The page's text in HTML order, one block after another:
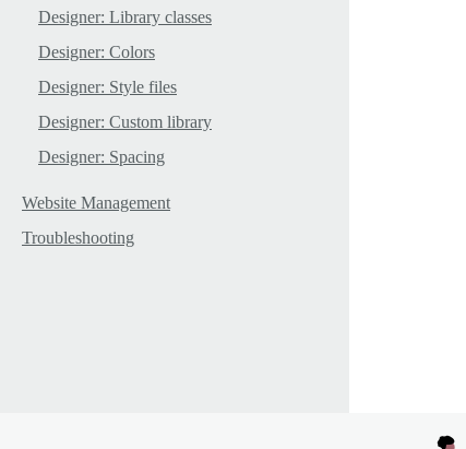
Designer: Library classes
Designer: Colors
Designer: Style files
Designer: Custom library
Designer: Spacing
Website Management
Troubleshooting